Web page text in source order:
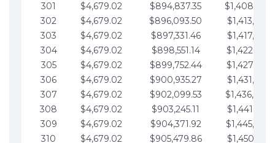
301
$4,679.02 $894,837.35
302
$4,679.02 $896,093.50
303
$4,679.02 $897,331.46
304
$4,679.02 $898,551.14
305
$4,679.02 $899,752.44
306
$4,679.02 $900,935.27
307
$4,679.02 $902,099.53
308
$4,679.02 $903,245.11
309
$4,679.02 $904,371.92
310
$4,679.02 $905,479.86